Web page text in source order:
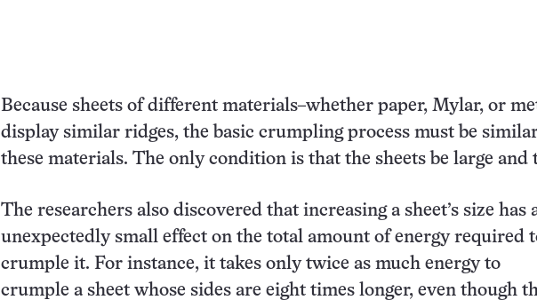
Because sheets of different materials–whether paper, Mylar, or
display similar ridges, the basic crumpling process must be
these materials. The only condition is that the sheets be large and
The researchers also discovered that increasing a sheet’s size has
unexpectedly small effect on the total amount of energy required
crumple it. For instance, it takes only twice as much energy to
crumple a sheet whose sides are eight times longer, even though